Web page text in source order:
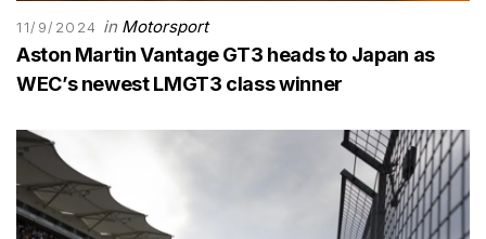
11/9/2024 in Motorsport
Aston Martin Vantage GT3 heads to Japan as
WEC’s newest LMGT3 class winner